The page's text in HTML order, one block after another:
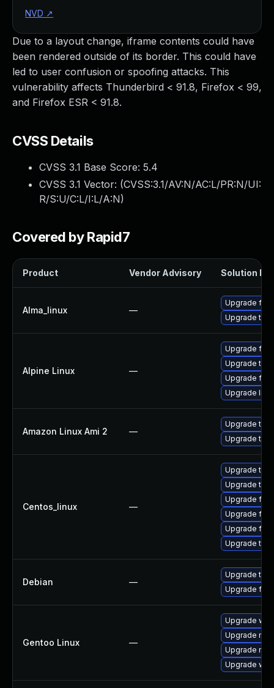
Due to a layout change, iframe contents could have
been rendered outside of its border. This could have
led to user confusion or spoofing attacks. This
vulnerability affects Thunderbird < 91.8, Firefox < 99,
and Firefox ESR < 91.8.
CVSS Details
CVSS 3.1 Base Score: 5.4
CVSS 3.1 Vector: (CVSS:3.1/AV:N/AC:L/PR:N/UI:
R/S:U/C:L/I:L/A:N)
Covered by Rapid7
Product Vendor Advisory Solution File
Alma_linux —
Upgrade
Upgrade
Alpine Linux —
Upgrade
Upgrade
Upgrade
Upgrade
Amazon Linux Ami 2 —
Upgrade
Upgrade
Centos_linux —
Upgrade
Upgrade
Upgrade
Upgrade
Upgrade
Upgrade
Debian —
Upgrade
Upgrade
Gentoo Linux —
Upgrade
Upgrade
Upgrade
Upgrade
NVD ↗